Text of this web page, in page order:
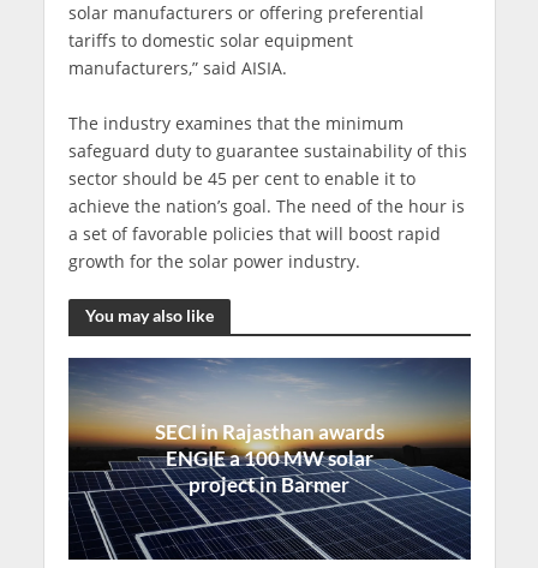
solar manufacturers or offering preferential
tariffs to domestic solar equipment
manufacturers,” said AISIA.
The industry examines that the minimum
safeguard duty to guarantee sustainability of this
sector should be 45 per cent to enable it to
achieve the nation’s goal. The need of the hour is
a set of favorable policies that will boost rapid
growth for the solar power industry.
You may also like
SECI in Rajasthan awards
ENGIE a 100 MW solar
project in Barmer